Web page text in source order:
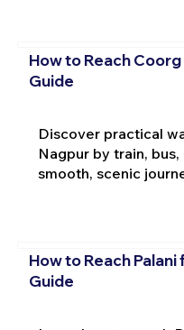
How to Reach
Guide
Discover practical
Nagpur by train,
smooth, scenic
How to Reach
Guide